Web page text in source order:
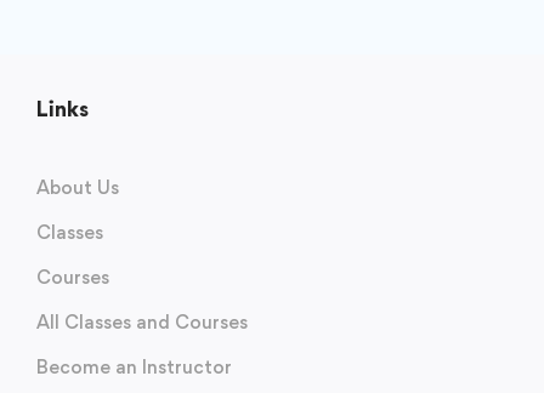
Links
About Us
Classes
Courses
All Classes and Courses
Become an Instructor